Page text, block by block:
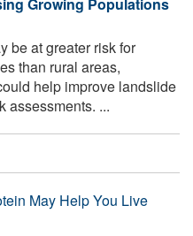
be at greater risk for
than rural areas,
help improve landslide
assessments. ...
May Help You Live